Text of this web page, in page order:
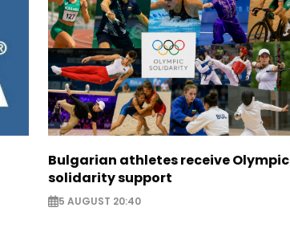
Bulgarian athletes receive Olympic
solidarity support
5 AUGUST 20:40